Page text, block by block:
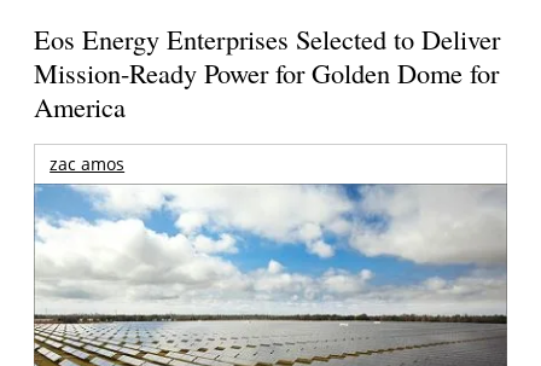
Eos Energy Enterprises Selected to Deliver
Mission-Ready Power for Golden Dome for
America
zac amos